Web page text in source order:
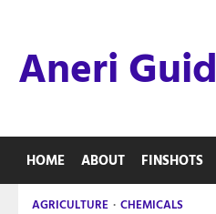
contentAneri
HOME ABOUT FINSHOTS
AGRICULTURE CHEMICALS